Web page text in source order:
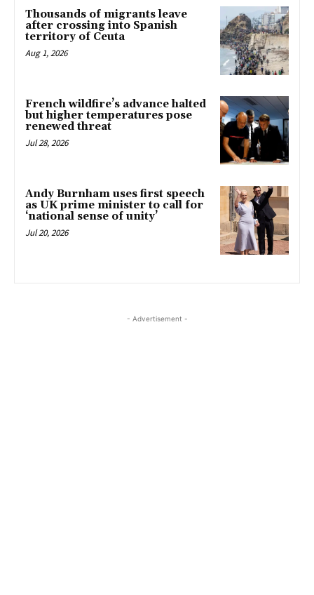
Thousands of migrants leave
after crossing into Spanish
territory of Ceuta
Aug 1, 2026
French wildfire’s advance halted
but higher temperatures pose
renewed threat
Jul 28, 2026
Andy Burnham uses first speech
as UK prime minister to call for
‘national sense of unity’
Jul 20, 2026
- Advertisement -